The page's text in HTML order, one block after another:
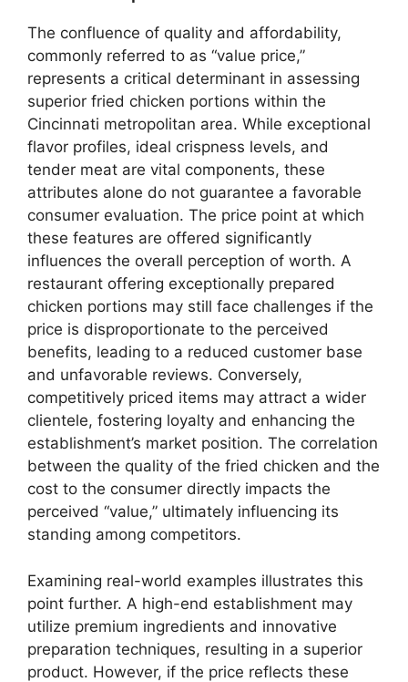
The confluence of quality and affordability,
commonly referred to as “value price,”
represents a critical determinant in assessing
superior fried chicken portions within the
Cincinnati metropolitan area. While exceptional
flavor profiles, ideal crispness levels, and
tender meat are vital components, these
attributes alone do not guarantee a favorable
consumer evaluation. The price point at which
these features are offered significantly
influences the overall perception of worth. A
restaurant offering exceptionally prepared
chicken portions may still face challenges if the
price is disproportionate to the perceived
benefits, leading to a reduced customer base
and unfavorable reviews. Conversely,
competitively priced items may attract a wider
clientele, fostering loyalty and enhancing the
establishment’s market position. The correlation
between the quality of the fried chicken and the
cost to the consumer directly impacts the
perceived “value,” ultimately influencing its
standing among competitors.
Examining real-world examples illustrates this
point further. A high-end establishment may
utilize premium ingredients and innovative
preparation techniques, resulting in a superior
product. However, if the price reflects these